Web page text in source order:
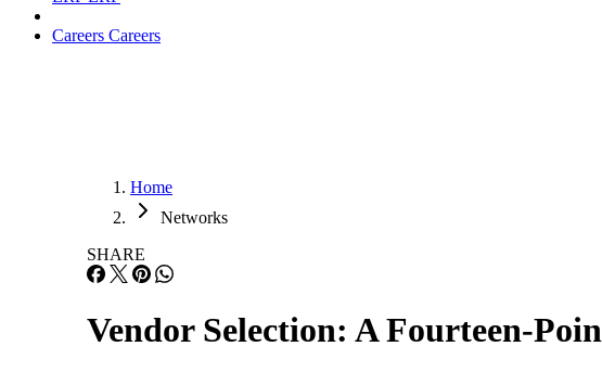
Careers Careers
Home
Networks
SHARE
Vendor Selection: A Fourteen-